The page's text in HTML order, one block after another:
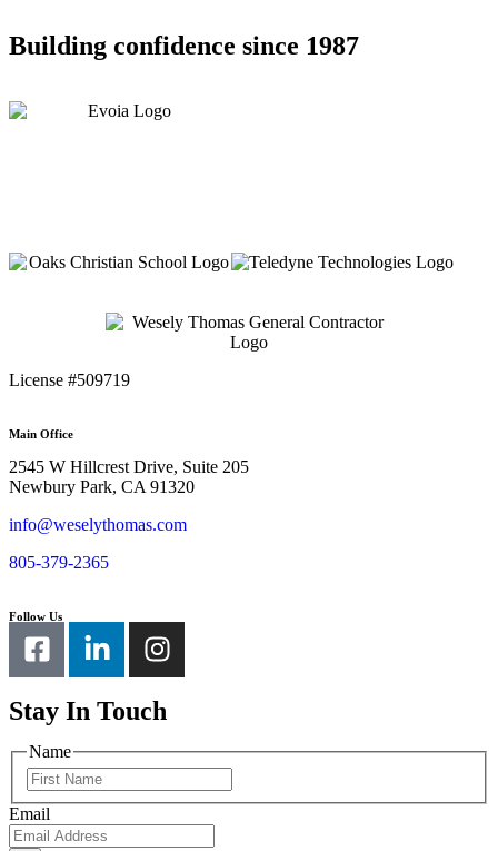
Building confidence since 1987
License #509719
Main Office
2545 W Hillcrest Drive, Suite 205
Newbury Park, CA 91320
info@weselythomas.com
805-379-2365
Follow Us
Stay In Touch
Name
Email